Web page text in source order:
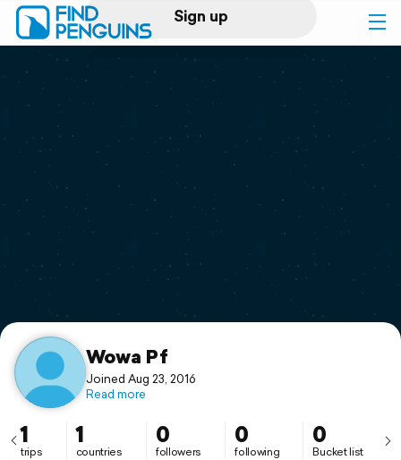
Sign up
Log in
Print a book
Flyover video
Support
Wowa Pf
Joined Aug 23, 2016
Read more
1
trips
1
countries
0
followers
0
following
0
Bucket list